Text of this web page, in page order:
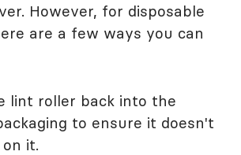
However, for disposable
are a few ways you can
lint roller back into the
to ensure it doesn't
it.